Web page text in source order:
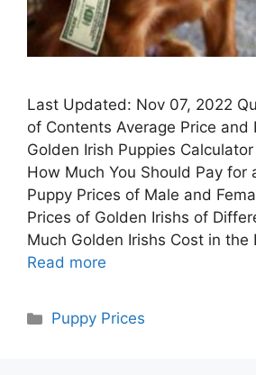
Last Updated: Nov 07, 2022
of Contents Average Price and
Golden Irish Puppies
How Much You Should Pay for
Puppy Prices of Male and
Prices of Golden Irishs of
Much Golden Irishs Cost in
Read more
Categories
Puppy Prices